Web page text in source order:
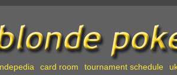
card room tournament schedule